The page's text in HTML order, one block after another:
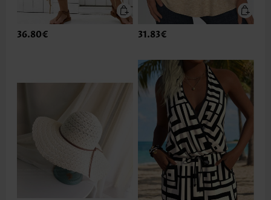
36.80€ 31.83€